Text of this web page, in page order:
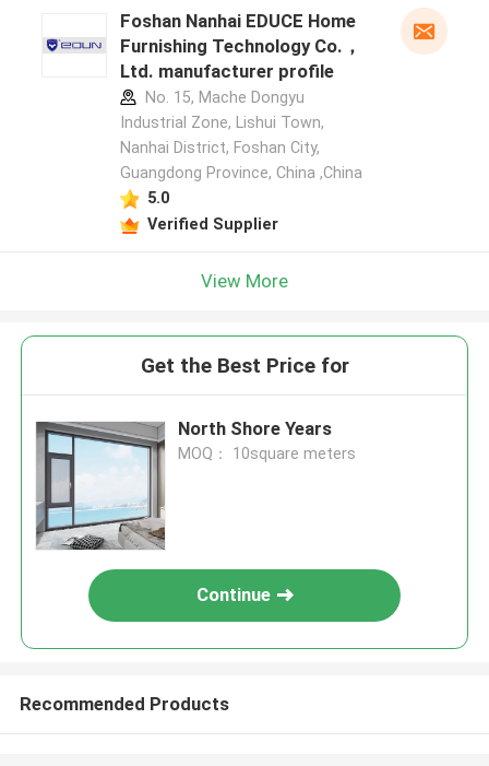
Foshan Nanhai EDUCE Home
Furnishing Technology Co.，
Ltd. manufacturer profile
No. 15, Mache Dongyu
Industrial Zone, Lishui Town,
Nanhai District, Foshan City,
Guangdong Province, China ,China
5.0
Verified Supplier
View More
Get the Best Price for
North Shore Years
MOQ： 10square meters
Continue
Recommended Products